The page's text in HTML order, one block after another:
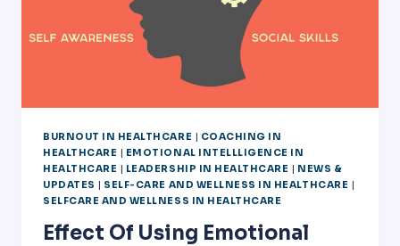
BURNOUT IN HEALTHCARE
COACHING IN
HEALTHCARE
EMOTIONAL INTELLLIGENCE IN
HEALTHCARE
LEADERSHIP IN HEALTHCARE
NEWS &
UPDATES
SELF-CARE AND WELLNESS IN HEALTHCARE
SELFCARE AND WELLNESS IN HEALTHCARE
Effect Of Using Emotional